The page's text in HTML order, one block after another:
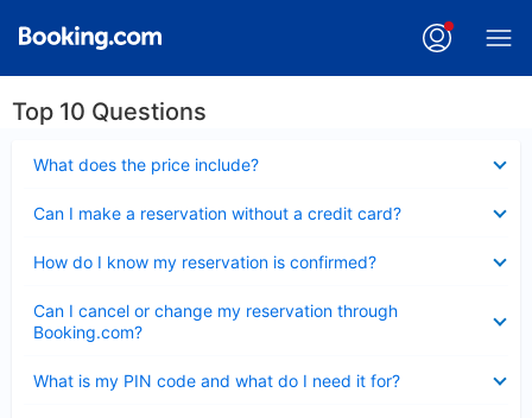
Top 10 Questions
What does the price include?
Can I make a reservation without a credit card?
How do I know my reservation is confirmed?
Can I cancel or change my reservation through
Booking.com?
What is my PIN code and what do I need it for?